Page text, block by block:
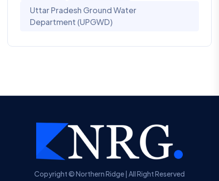
Uttar Pradesh Ground Water
Department (UPGWD)
Copyright © Northern Ridge | All Right Reserved